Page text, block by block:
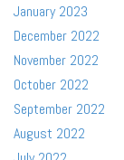
January 2023
December 2022
November 2022
October 2022
September 2022
August 2022